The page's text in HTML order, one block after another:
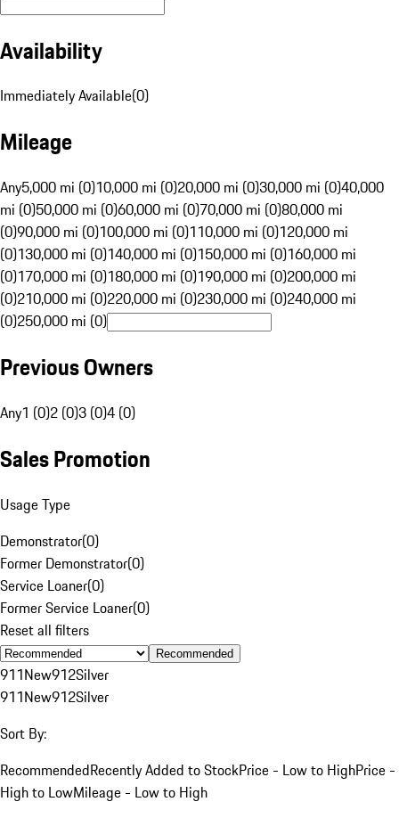
Availability
Immediately Available(0)
Mileage
Any5,000 mi (0)10,000 mi (0)20,000 mi (0)30,000 mi (0)40,000
mi (0)50,000 mi (0)60,000 mi (0)70,000 mi (0)80,000 mi
(0)90,000 mi (0)100,000 mi (0)110,000 mi (0)120,000 mi
(0)130,000 mi (0)140,000 mi (0)150,000 mi (0)160,000 mi
(0)170,000 mi (0)180,000 mi (0)190,000 mi (0)200,000 mi
(0)210,000 mi (0)220,000 mi (0)230,000 mi (0)240,000 mi
(0)250,000 mi (0)
Previous Owners
Any1 (0)2 (0)3 (0)4 (0)
Sales Promotion
Usage Type
Demonstrator(0)
Former Demonstrator(0)
Service Loaner(0)
Former Service Loaner(0)
Reset all filters
Recommended
911New912Silver
911New912Silver
Sort By:
RecommendedRecently Added to StockPrice - Low to HighPrice -
High to LowMileage - Low to High